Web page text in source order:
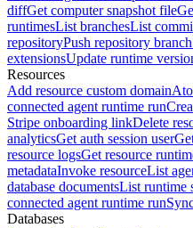
diffGet computer snapshot file
runtimesList branchesList
repositoryPush repository branch
extensionsUpdate runtime
Resources
Add resource custom domain
connected agent runtime run
Stripe onboarding linkDelete
analyticsGet auth session user
resource logsGet resource
metadataInvoke resourceList
database documentsList runtime
connected agent runtime run
Databases